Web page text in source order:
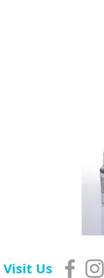
Visit Us